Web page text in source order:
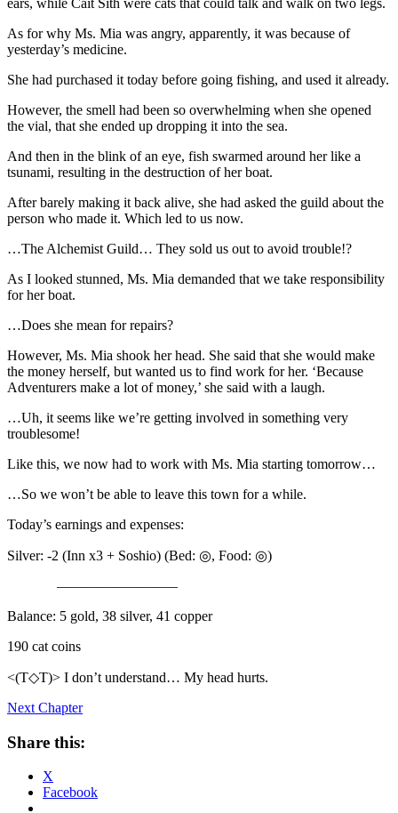
As for why Ms. Mia was angry, apparently, it was because of
yesterday’s medicine.
She had purchased it today before going fishing, and used it already.
However, the smell had been so overwhelming when she opened
the vial, that she ended up dropping it into the sea.
And then in the blink of an eye, fish swarmed around her like a
tsunami, resulting in the destruction of her boat.
After barely making it back alive, she had asked the guild about the
person who made it. Which led to us now.
…The Alchemist Guild… They sold us out to avoid trouble!?
As I looked stunned, Ms. Mia demanded that we take responsibility
for her boat.
…Does she mean for repairs?
However, Ms. Mia shook her head. She said that she would make
the money herself, but wanted us to find work for her. ‘Because
Adventurers make a lot of money,’ she said with a laugh.
…Uh, it seems like we’re getting involved in something very
troublesome!
Like this, we now had to work with Ms. Mia starting tomorrow…
…So we won’t be able to leave this town for a while.
Today’s earnings and expenses:
Silver: -2 (Inn x3 + Soshio) (Bed: ◎, Food: ◎)
————————–
Balance: 5 gold, 38 silver, 41 copper
190 cat coins
<(T◇T)> I don’t understand… My head hurts.
Next Chapter
Share this:
X
Facebook